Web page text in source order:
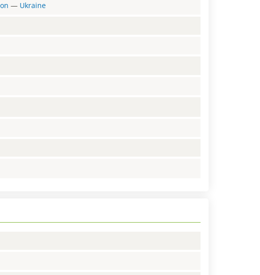
— Ukraine